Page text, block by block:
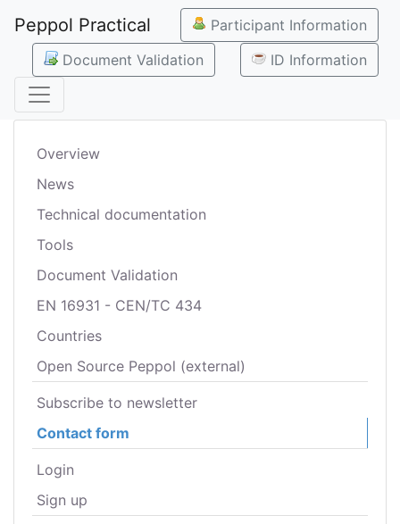
Peppol Practical
Participant Information
Document Validation
ID Information
Overview
News
Technical documentation
Tools
Document Validation
EN 16931 - CEN/TC 434
Countries
Open Source Peppol (external)
Subscribe to newsletter
Contact form
Login
Sign up